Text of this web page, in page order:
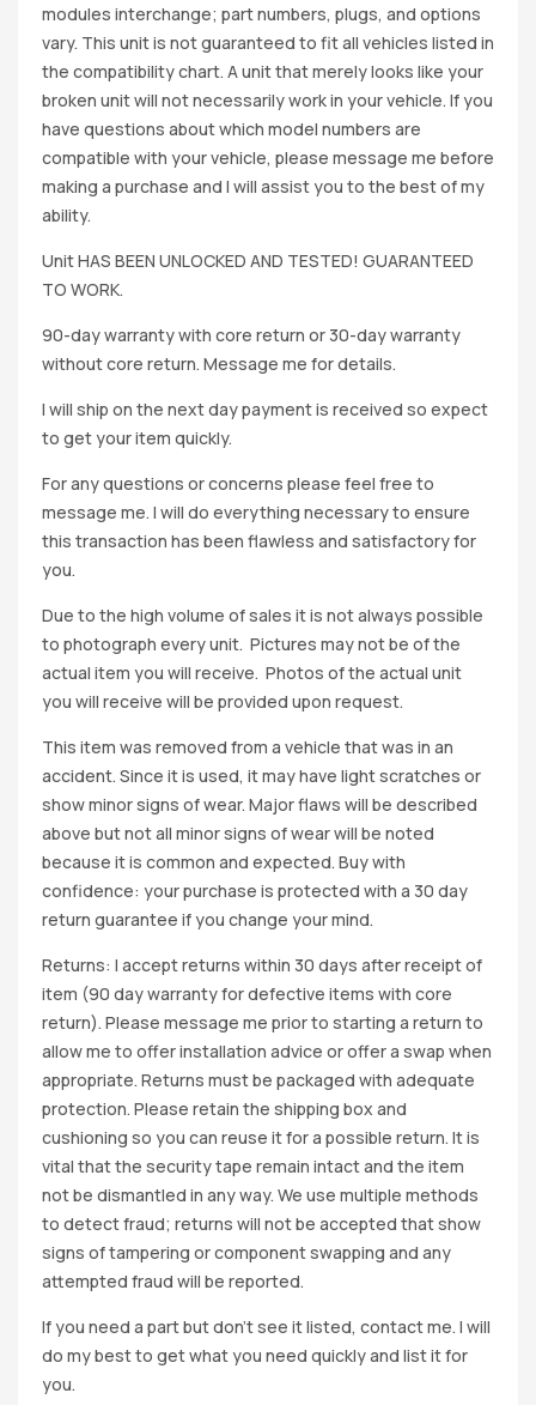
modules interchange; part numbers, plugs, and options
vary. This unit is not guaranteed to fit all vehicles listed in
the compatibility chart. A unit that merely looks like your
broken unit will not necessarily work in your vehicle. If you
have questions about which model numbers are
compatible with your vehicle, please message me before
making a purchase and I will assist you to the best of my
ability.
Unit HAS BEEN UNLOCKED AND TESTED! GUARANTEED
TO WORK.
90-day warranty with core return or 30-day warranty
without core return. Message me for details.
I will ship on the next day payment is received so expect
to get your item quickly.
For any questions or concerns please feel free to
message me. I will do everything necessary to ensure
this transaction has been flawless and satisfactory for
you.
Due to the high volume of sales it is not always possible
to photograph every unit. Pictures may not be of the
actual item you will receive. Photos of the actual unit
you will receive will be provided upon request.
This item was removed from a vehicle that was in an
accident. Since it is used, it may have light scratches or
show minor signs of wear. Major flaws will be described
above but not all minor signs of wear will be noted
because it is common and expected. Buy with
confidence: your purchase is protected with a 30 day
return guarantee if you change your mind.
Returns: I accept returns within 30 days after receipt of
item (90 day warranty for defective items with core
return). Please message me prior to starting a return to
allow me to offer installation advice or offer a swap when
appropriate. Returns must be packaged with adequate
protection. Please retain the shipping box and
cushioning so you can reuse it for a possible return. It is
vital that the security tape remain intact and the item
not be dismantled in any way. We use multiple methods
to detect fraud; returns will not be accepted that show
signs of tampering or component swapping and any
attempted fraud will be reported.
If you need a part but don’t see it listed, contact me. I will
do my best to get what you need quickly and list it for
you.